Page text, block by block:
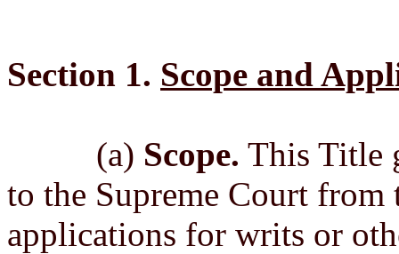
Section 1. Scope and
(a) Scope. This Title
to the Supreme Court
applications for writs or